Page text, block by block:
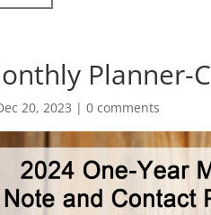
Planner-
20, 2023 |0 comments